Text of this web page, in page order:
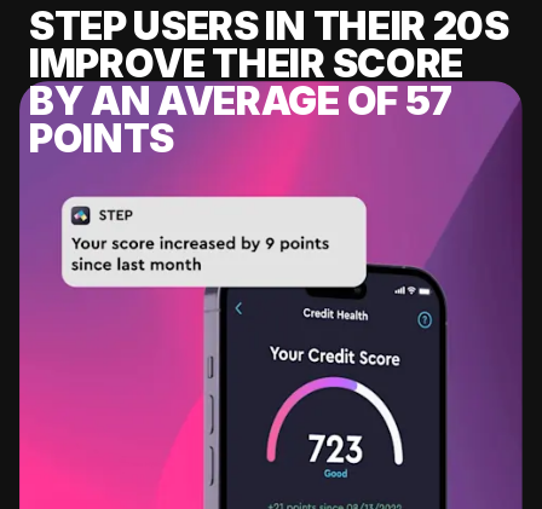
STEP USERS IN THEIR 20S
IMPROVE THEIR SCORE
BY AN AVERAGE OF 57
POINTS